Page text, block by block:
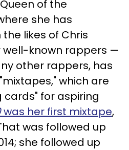
of the
she has
likes of Chris
known rappers —
other rappers, has
which are
cards" for aspiring
was her first mixtape,
was followed up
she followed up